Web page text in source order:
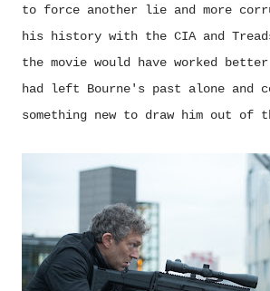
to force another lie and more
his history with the CIA and
the movie would have worked
had left Bourne's past alone and
something new to draw him out of